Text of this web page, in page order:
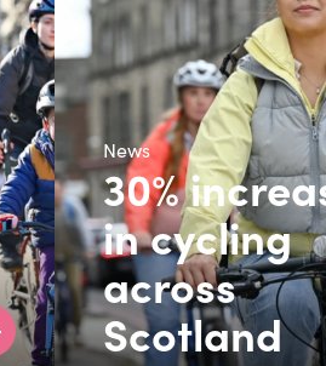
News
30%
in cycling
across
Scotland